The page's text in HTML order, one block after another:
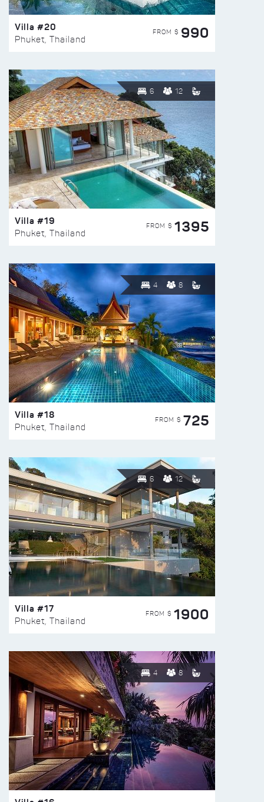
Villa #20
Phuket, Thailand
FROM $ 990
6 12
Villa #19
Phuket, Thailand
FROM $ 1395
4 8
Villa #18
Phuket, Thailand
FROM $ 725
6 12
Villa #17
Phuket, Thailand
FROM $ 1900
4 8